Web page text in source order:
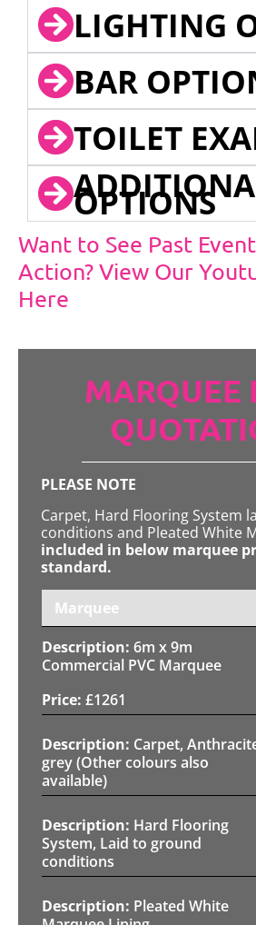
LIGHTING
BAR
TOILET
OPTIONS
Want to See Past
Action? View Our
Here
MARQUEE
PLEASE NOTE
Carpet, Hard Flooring System
conditions and Pleated White
included in below marquee
standard.
Marquee
6m x 9m
Commercial PVC Marquee
£1261
Carpet,
grey (Other colours also
available)
Hard Flooring
System, Laid to ground
conditions
Pleated White